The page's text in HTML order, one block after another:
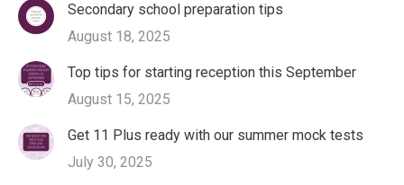
Secondary school preparation tips
August 18, 2025
Top tips for starting reception this September
August 15, 2025
Get 11 Plus ready with our summer mock tests
July 30, 2025